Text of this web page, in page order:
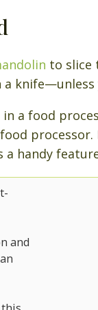
to slice
knife—unless
a food
a handy